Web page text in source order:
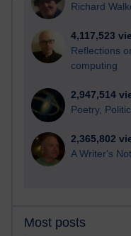
Richard
4,117,523
Reflections
computing
2,947,514
Poetry,
2,365,802
A Writer's
Most posts